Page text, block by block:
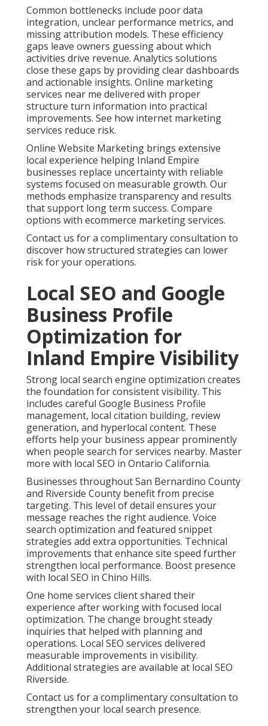
Common bottlenecks include poor data
integration, unclear performance metrics, and
missing attribution models. These efficiency
gaps leave owners guessing about which
activities drive revenue. Analytics solutions
close these gaps by providing clear dashboards
and actionable insights. Online marketing
services near me delivered with proper
structure turn information into practical
improvements. See how internet marketing
services reduce risk.
Online Website Marketing brings extensive
local experience helping Inland Empire
businesses replace uncertainty with reliable
systems focused on measurable growth. Our
methods emphasize transparency and results
that support long term success. Compare
options with ecommerce marketing services.
Contact us for a complimentary consultation to
discover how structured strategies can lower
risk for your operations.
Local SEO and Google
Business Profile
Optimization for
Inland Empire Visibility
Strong local search engine optimization creates
the foundation for consistent visibility. This
includes careful Google Business Profile
management, local citation building, review
generation, and hyperlocal content. These
efforts help your business appear prominently
when people search for services nearby. Master
more with local SEO in Ontario California.
Businesses throughout San Bernardino County
and Riverside County benefit from precise
targeting. This level of detail ensures your
message reaches the right audience. Voice
search optimization and featured snippet
strategies add extra opportunities. Technical
improvements that enhance site speed further
strengthen local performance. Boost presence
with local SEO in Chino Hills.
One home services client shared their
experience after working with focused local
optimization. The change brought steady
inquiries that helped with planning and
operations. Local SEO services delivered
measurable improvements in visibility.
Additional strategies are available at local SEO
Riverside.
Contact us for a complimentary consultation to
strengthen your local search presence.